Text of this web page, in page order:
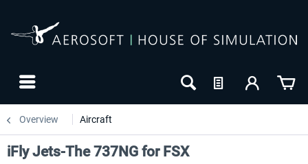
Overview Aircraft
iFly Jets-The 737NG for FSX